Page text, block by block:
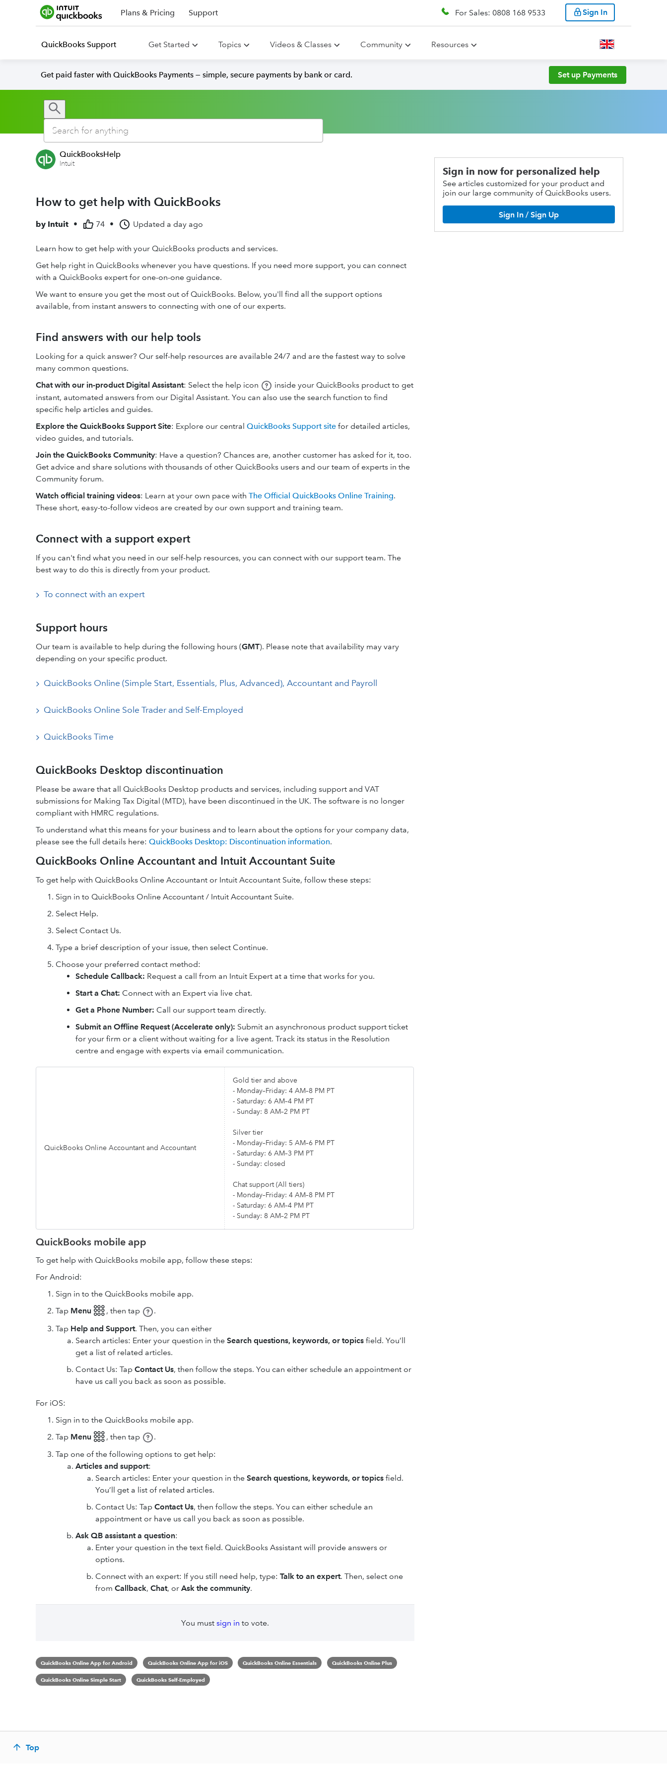
Plans & Pricing Support For Sales: 0808 168 9533 Sign In
QuickBooks Support Get Started Topics Videos & Classes Community Resources
Get paid faster with QuickBooks Payments — simple, secure payments by bank or card. Set up Payments
QuickBooksHelp
Intuit
How to get help with QuickBooks
by Intuit • 74 • Updated a day ago
Learn how to get help with your QuickBooks products and services.
Get help right in QuickBooks whenever you have questions. If you need more support, you can connect
with a QuickBooks expert for one-on-one guidance.
We want to ensure you get the most out of QuickBooks. Below, you'll find all the support options
available, from instant answers to connecting with one of our experts.
Find answers with our help tools
Looking for a quick answer? Our self-help resources are available 24/7 and are the fastest way to solve
many common questions.
Chat with our in-product Digital Assistant: Select the help icon
inside your QuickBooks product to get
instant, automated answers from our Digital Assistant. You can also use the search function to find
specific help articles and guides.
Explore the QuickBooks Support Site: Explore our central QuickBooks Support site for detailed articles,
video guides, and tutorials.
Join the QuickBooks Community: Have a question? Chances are, another customer has asked for it, too.
Get advice and share solutions with thousands of other QuickBooks users and our team of experts in the
Community forum.
Watch official training videos: Learn at your own pace with The Official QuickBooks Online Training.
These short, easy-to-follow videos are created by our own support and training team.
Connect with a support expert
If you can't find what you need in our self-help resources, you can connect with our support team. The
best way to do this is directly from your product.
To connect with an expert
Support hours
Our team is available to help during the following hours (GMT). Please note that availability may vary
depending on your specific product.
QuickBooks Online (Simple Start, Essentials, Plus, Advanced), Accountant and Payroll
QuickBooks Online Sole Trader and Self-Employed
QuickBooks Time
QuickBooks Desktop discontinuation
Please be aware that all QuickBooks Desktop products and services, including support and VAT
submissions for Making Tax Digital (MTD), have been discontinued in the UK. The software is no longer
compliant with HMRC regulations.
To understand what this means for your business and to learn about the options for your company data,
please see the full details here: QuickBooks Desktop: Discontinuation information.
QuickBooks Online Accountant and Intuit Accountant Suite
To get help with QuickBooks Online Accountant or Intuit Accountant Suite, follow these steps:
Sign in to QuickBooks Online Accountant / Intuit Accountant Suite.
Select Help.
Select Contact Us.
Type a brief description of your issue, then select Continue.
Choose your preferred contact method:
Schedule Callback: Request a call from an Intuit Expert at a time that works for you.
Start a Chat: Connect with an Expert via live chat.
Get a Phone Number: Call our support team directly.
Submit an Offline Request (Accelerate only): Submit an asynchronous product support ticket
for your firm or a client without waiting for a live agent. Track its status in the Resolution
centre and engage with experts via email communication.
QuickBooks Online Accountant and Accountant
Gold tier and above
- Monday–Friday: 4 AM–8 PM PT
- Saturday: 6 AM–4 PM PT
- Sunday: 8 AM–2 PM PT
Silver tier
- Monday–Friday: 5 AM–6 PM PT
- Saturday: 6 AM–3 PM PT
- Sunday: closed
Chat support (All tiers)
- Monday–Friday: 4 AM–8 PM PT
- Saturday: 6 AM–4 PM PT
- Sunday: 8 AM–2 PM PT
QuickBooks mobile app
To get help with QuickBooks mobile app, follow these steps:
For Android:
Sign in to the QuickBooks mobile app.
Tap Menu 𓃑, then tap
.
Tap Help and Support. Then, you can either
Search articles: Enter your question in the Search questions, keywords, or topics field. You’ll
get a list of related articles.
Contact Us: Tap Contact Us, then follow the steps. You can either schedule an appointment or
have us call you back as soon as possible.
For iOS:
Sign in to the QuickBooks mobile app.
Tap Menu 𓃑, then tap
.
Tap one of the following options to get help:
Articles and support:
Search articles: Enter your question in the Search questions, keywords, or topics field.
You’ll get a list of related articles.
Contact Us: Tap Contact Us, then follow the steps. You can either schedule an
appointment or have us call you back as soon as possible.
Ask QB assistant a question:
Enter your question in the text field. QuickBooks Assistant will provide answers or
options.
Connect with an expert: If you still need help, type: Talk to an expert. Then, select one
from Callback, Chat, or Ask the community.
You must sign in to vote.
QuickBooks Online App for Android QuickBooks Online App for iOS QuickBooks Online Essentials QuickBooks Online Plus
QuickBooks Online Simple Start QuickBooks Self-Employed
Sign in now for personalized help
See articles customized for your product and
join our large community of QuickBooks users.
Sign In / Sign Up
Top